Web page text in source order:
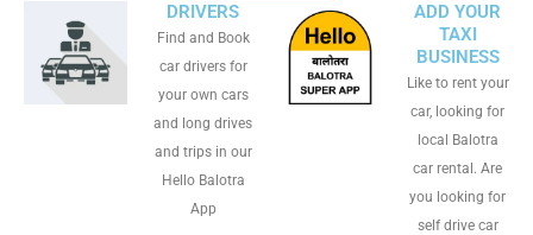
DRIVERS
Find and Book
car drivers for
your own cars
and long drives
and trips in our
Hello Balotra
App
ADD YOUR
TAXI
BUSINESS
Like to rent your
car, looking for
local Balotra
car rental. Are
you looking for
self drive car